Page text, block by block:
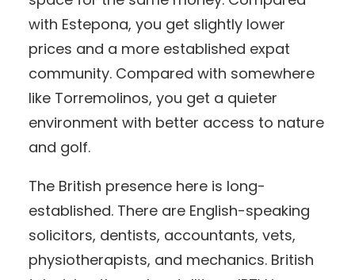
with Estepona, you get slightly lower
prices and a more established expat
community. Compared with somewhere
like Torremolinos, you get a quieter
environment with better access to nature
and golf.
The British presence here is long-
established. There are English-speaking
solicitors, dentists, accountants, vets,
physiotherapists, and mechanics. British